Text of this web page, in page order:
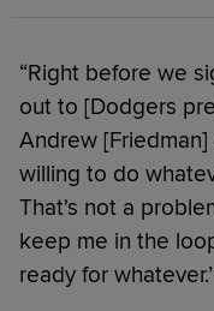
“Right before we
out to [Dodgers
Andrew [Friedman]
willing to do
That's not a
keep me in the
ready for